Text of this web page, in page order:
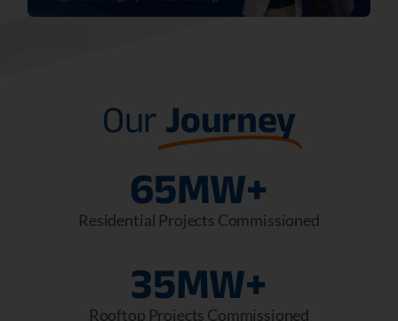
Our Journey
65MW+
Residential Projects Commissioned
35MW+
Rooftop Projects Commissioned